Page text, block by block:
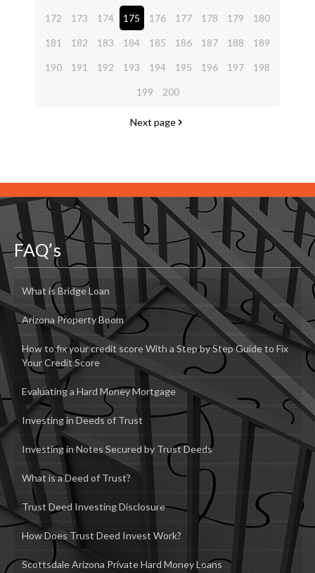
172 173 174 175 176 177 178 179 180
181 182 183 184 185 186 187 188 189
190 191 192 193 194 195 196 197 198
199 200
Next page
FAQ’s
What is Bridge Loan
Arizona Property Boom
How to fix your credit score With a Step by Step Guide to Fix
Your Credit Score
Evaluating a Hard Money Mortgage
Investing in Deeds of Trust
Investing in Notes Secured by Trust Deeds
What is a Deed of Trust?
Trust Deed Investing Disclosure
How Does Trust Deed Invest Work?
Scottsdale Arizona Private Hard Money Loans